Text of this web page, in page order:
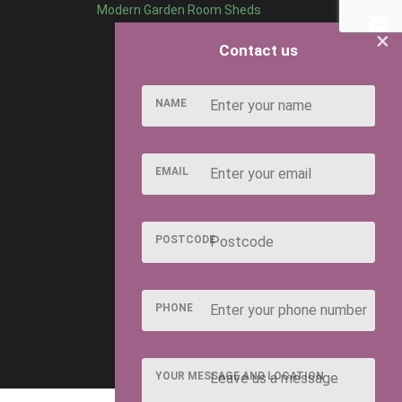
Modern Garden Room Sheds
×
Contact us
NAME
EMAIL
POSTCODE
PHONE
YOUR MESSAGE AND LOCATION